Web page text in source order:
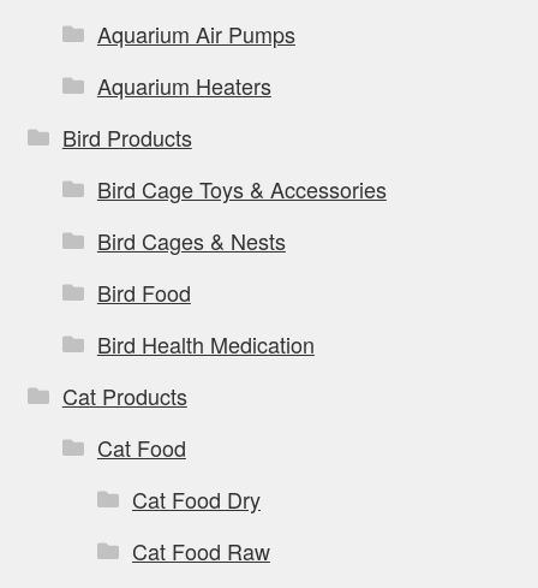
Aquarium Air Pumps
Aquarium Heaters
Bird Products
Bird Cage Toys & Accessories
Bird Cages & Nests
Bird Food
Bird Health Medication
Cat Products
Cat Food
Cat Food Dry
Cat Food Raw